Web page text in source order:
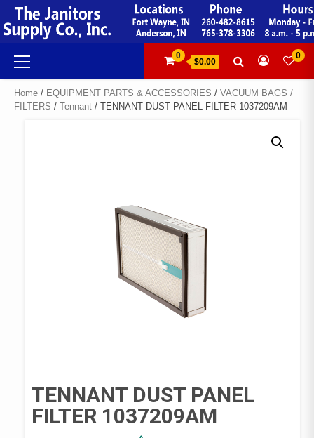
Skip
to
content
Primary
Menu
0
$0.00
0
Home / EQUIPMENT PARTS & ACCESSORIES / VACUUM BAGS /
FILTERS / Tennant / TENNANT DUST PANEL FILTER 1037209AM
TENNANT DUST PANEL
FILTER 1037209AM